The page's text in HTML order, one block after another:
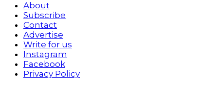
About
Subscribe
Contact
Advertise
Write for us
Instagram
Facebook
Privacy Policy